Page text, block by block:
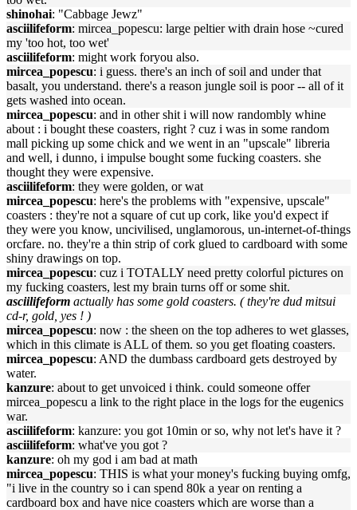
shinohai: "Cabbage Jewz"
asciilifeform: mircea_popescu: large peltier with drain hose ~cured
my 'too hot, too wet'
asciilifeform: might work foryou also.
mircea_popescu: i guess. there's an inch of soil and under that
basalt, you understand. there's a reason jungle soil is poor -- all of it
gets washed into ocean.
mircea_popescu: and in other shit i will now randombly whine
about : i bought these coasters, right ? cuz i was in some random
mall picking up some chick and we went in an "upscale" libreria
and well, i dunno, i impulse bought some fucking coasters. she
thought they were expensive.
asciilifeform: they were golden, or wat
mircea_popescu: here's the problems with "expensive, upscale"
coasters : they're not a square of cut up cork, like you'd expect if
they were you know, uncivilised, unglamorous, un-internet-of-things
orcfare. no. they're a thin strip of cork glued to cardboard with some
shiny drawings on top.
mircea_popescu: cuz i TOTALLY need pretty colorful pictures on
my fucking coasters, lest my brain turns off or some shit.
asciilifeform actually has some gold coasters. ( they're dud mitsui
cd-r, gold, yes ! )
mircea_popescu: now : the sheen on the top adheres to wet glasses,
which in this climate is ALL of them. so you get floating coasters.
mircea_popescu: AND the dumbass cardboard gets destroyed by
water.
kanzure: about to get unvoiced i think. could someone offer
mircea_popescu a link to the right place in the logs for the eugenics
war.
asciilifeform: kanzure: you got 10min or so, why not let's have it ?
asciilifeform: what've you got ?
kanzure: oh my god i am bad at math
mircea_popescu: THIS is what your money's fucking buying omfg,
"i live in the country so i can spend 80k a year on renting a
cardboard box and have nice coasters which are worse than a